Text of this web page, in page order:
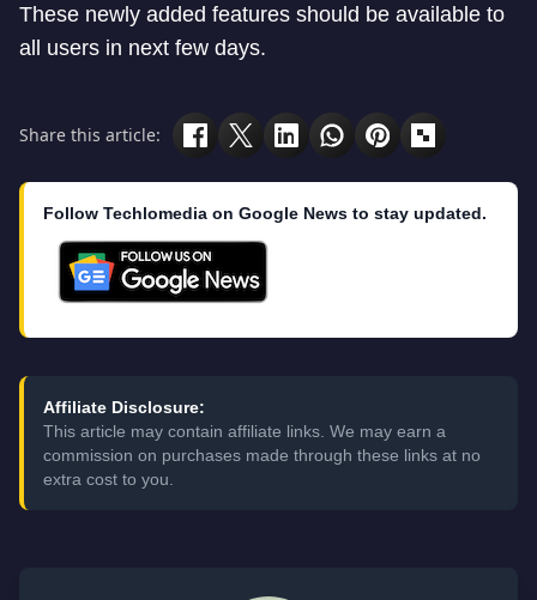
These newly added features should be available to
all users in next few days.
Share this article:
Follow Techlomedia on Google News to stay updated.
Affiliate Disclosure:
This article may contain affiliate links. We may earn a
commission on purchases made through these links at no
extra cost to you.